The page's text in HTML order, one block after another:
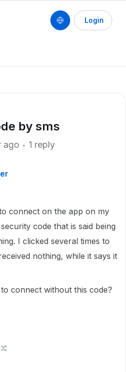
Login
by sms
ago 1 reply
connect on the app on my
code that is said being
I clicked several times to
nothing, while it says it
connect without this code?